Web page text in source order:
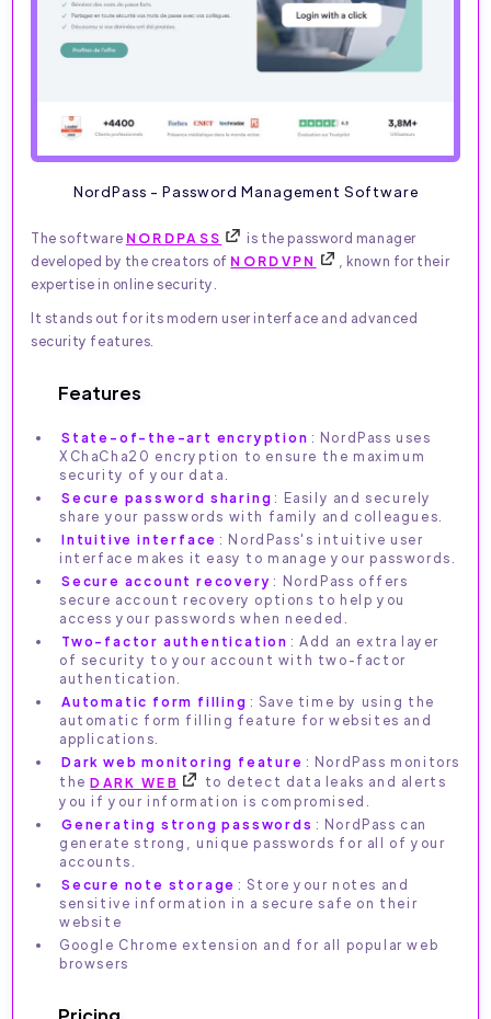
NordPass - Password Management Software
The software NORDPASS
is the password manager
developed by the creators of NORDVPN
, known for their
expertise in online security.
It stands out for its modern user interface and advanced
security features.
Features
State-of-the-art encryption : NordPass uses
XChaCha20 encryption to ensure the maximum
security of your data.
Secure password sharing : Easily and securely
share your passwords with family and colleagues.
Intuitive interface : NordPass's intuitive user
interface makes it easy to manage your passwords.
Secure account recovery : NordPass offers
secure account recovery options to help you
access your passwords when needed.
Two-factor authentication : Add an extra layer
of security to your account with two-factor
authentication.
Automatic form filling : Save time by using the
automatic form filling feature for websites and
applications.
Dark web monitoring feature : NordPass monitors
theDARK WEB
to detect data leaks and alerts
you if your information is compromised.
Generating strong passwords : NordPass can
generate strong, unique passwords for all of your
accounts.
Secure note storage : Store your notes and
sensitive information in a secure safe on their
website
Google Chrome extension and for all popular web
browsers